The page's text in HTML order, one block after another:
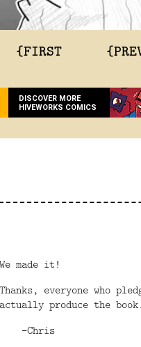
{FIRST
DISCOVER MORE
HIVEWORKS COMICS
We made it!
Thanks, everyone who
actually produce the book.
-Chris